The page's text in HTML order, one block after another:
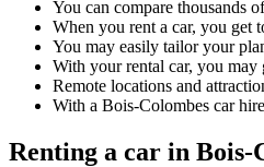
You can compare thousands
When you rent a car, you get
You may easily tailor your
With your rental car, you may
Remote locations and
With a Bois-Colombes car
Renting a car in Bois-